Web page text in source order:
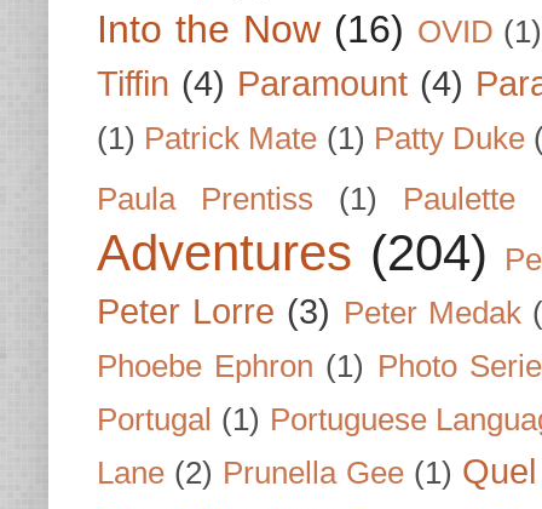
Into the Now (16) OVID (1)
Tiffin (4) Paramount (4)
(1) Patrick Mate (1) Patty Duke
Paula Prentiss
(1) Paulette
Adventures (204)
Peter Lorre (3) Peter Medak
Phoebe Ephron (1) Photo
Portugal (1) Portuguese
Lane (2) Prunella Gee (1)